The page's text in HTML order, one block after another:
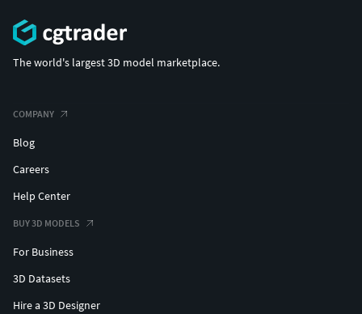
The world's largest 3D model marketplace.
COMPANY
Blog
Careers
Help Center
BUY 3D MODELS
For Business
3D Datasets
Hire a 3D Designer